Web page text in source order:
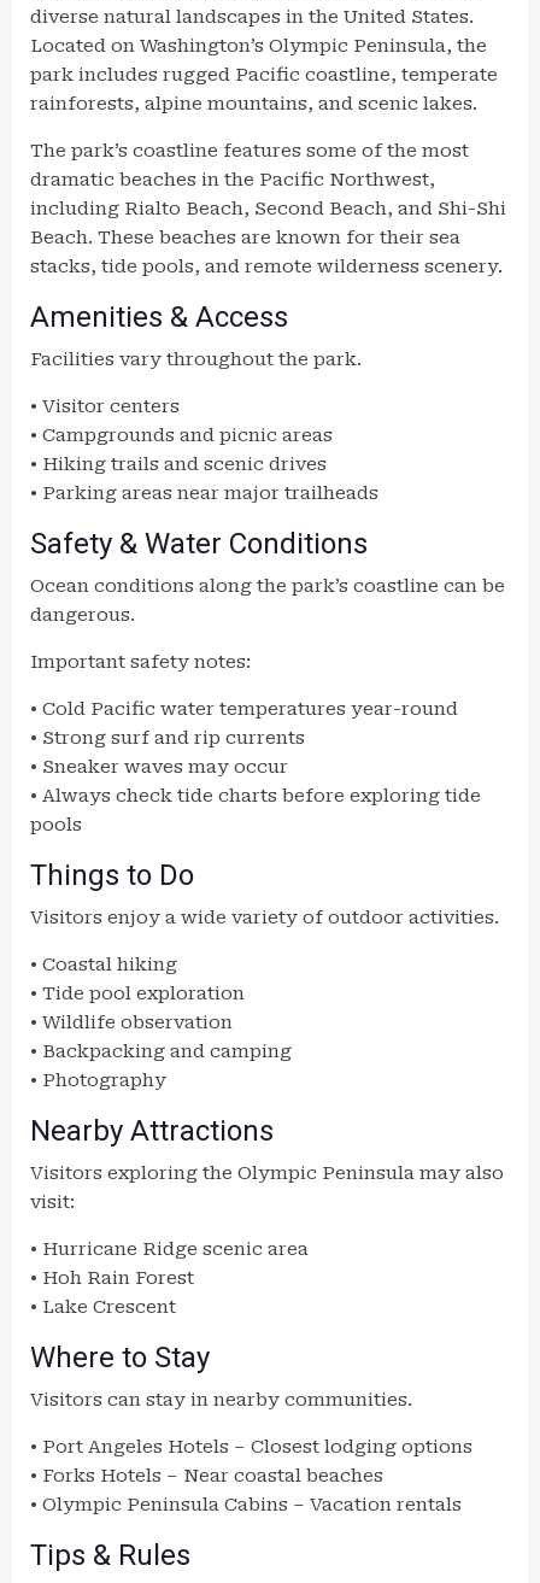
diverse natural landscapes in the United States.
Located on Washington’s Olympic Peninsula, the
park includes rugged Pacific coastline, temperate
rainforests, alpine mountains, and scenic lakes.
The park’s coastline features some of the most
dramatic beaches in the Pacific Northwest,
including Rialto Beach, Second Beach, and Shi-Shi
Beach. These beaches are known for their sea
stacks, tide pools, and remote wilderness scenery.
Amenities & Access
Facilities vary throughout the park.
• Visitor centers
• Campgrounds and picnic areas
• Hiking trails and scenic drives
• Parking areas near major trailheads
Safety & Water Conditions
Ocean conditions along the park’s coastline can be
dangerous.
Important safety notes:
• Cold Pacific water temperatures year-round
• Strong surf and rip currents
• Sneaker waves may occur
• Always check tide charts before exploring tide
pools
Things to Do
Visitors enjoy a wide variety of outdoor activities.
• Coastal hiking
• Tide pool exploration
• Wildlife observation
• Backpacking and camping
• Photography
Nearby Attractions
Visitors exploring the Olympic Peninsula may also
visit:
• Hurricane Ridge scenic area
• Hoh Rain Forest
• Lake Crescent
Where to Stay
Visitors can stay in nearby communities.
• Port Angeles Hotels – Closest lodging options
• Forks Hotels – Near coastal beaches
• Olympic Peninsula Cabins – Vacation rentals
Tips & Rules